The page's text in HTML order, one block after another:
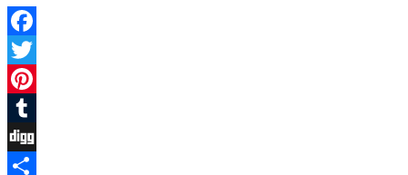
Facebook
Twitter
Pinterest
Tumblr
Digg